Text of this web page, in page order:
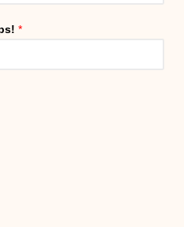
*